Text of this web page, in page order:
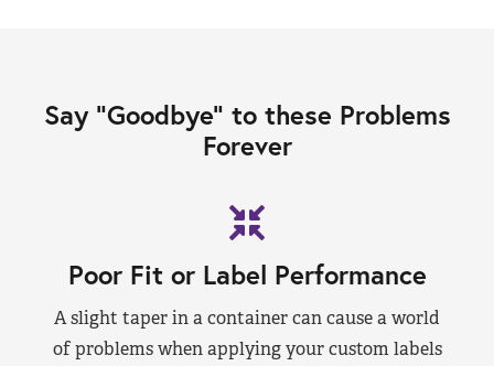
Say “Goodbye” to these Problems
Forever
Poor Fit or Label Performance
A slight taper in a container can cause a world
of problems when applying your custom labels